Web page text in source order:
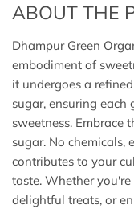
ABOUT THE
Dhampur Green
embodiment of
it undergoes a
sugar, ensuring each
sweetness. Embrace
sugar. No chemicals,
contributes to your
taste. Whether
delightful treats, or